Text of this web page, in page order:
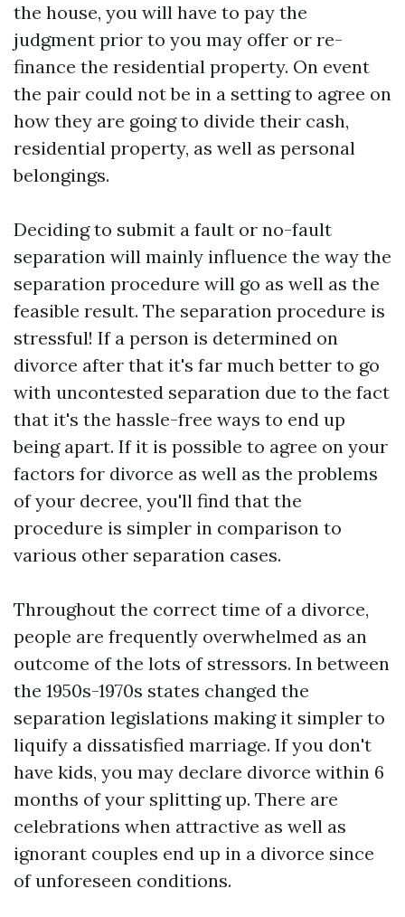
the house, you will have to pay the
judgment prior to you may offer or re-
finance the residential property. On event
the pair could not be in a setting to agree on
how they are going to divide their cash,
residential property, as well as personal
belongings.
Deciding to submit a fault or no-fault
separation will mainly influence the way the
separation procedure will go as well as the
feasible result. The separation procedure is
stressful! If a person is determined on
divorce after that it's far much better to go
with uncontested separation due to the fact
that it's the hassle-free ways to end up
being apart. If it is possible to agree on your
factors for divorce as well as the problems
of your decree, you'll find that the
procedure is simpler in comparison to
various other separation cases.
Throughout the correct time of a divorce,
people are frequently overwhelmed as an
outcome of the lots of stressors. In between
the 1950s-1970s states changed the
separation legislations making it simpler to
liquify a dissatisfied marriage. If you don't
have kids, you may declare divorce within 6
months of your splitting up. There are
celebrations when attractive as well as
ignorant couples end up in a divorce since
of unforeseen conditions.